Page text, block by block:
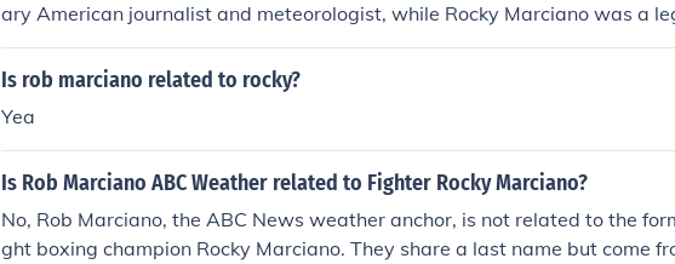
ary American journalist and meteorologist, while Rocky Marciano was a
yweight boxing champion who fought in the 1940s and 1950s. Despite
last name, there is no known familial connection between them.
Is rob marciano related to rocky?
Yea
Is Rob Marciano ABC Weather related to Fighter Rocky Marciano?
No, Rob Marciano, the ABC News weather anchor, is not related to the
ght boxing champion Rocky Marciano. They share a last name but come